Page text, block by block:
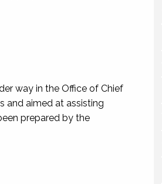
way in the Office of Chief
and aimed at assisting
prepared by the